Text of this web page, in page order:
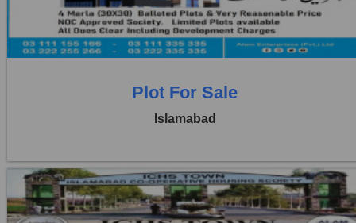
3 Beds
3 Baths
Plot For Sale
Islamabad